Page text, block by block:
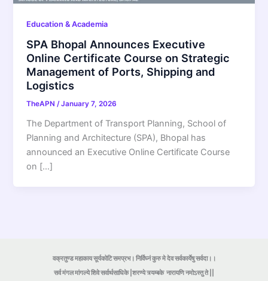
Education & Academia
SPA Bhopal Announces Executive
Online Certificate Course on Strategic
Management of Ports, Shipping and
Logistics
TheAPN/January 7, 2026
The Department of Transport Planning, School of
Planning and Architecture (SPA), Bhopal has
announced an Executive Online Certificate Course
on […]
वक्रतुण्ड महाकाय सूर्यकोटि समप्रभ। निर्विघ्नं कुरु मे देव सर्वकार्येषु सर्वदा।।
सर्व मंगल मांगल्ये शिवे सर्वार्थसाधिके |शरण्ये त्र्यम्बकेनारायणि नमोऽस्तु ते ||